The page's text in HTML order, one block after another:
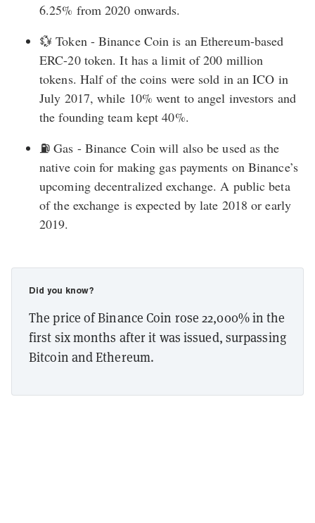
6.25% from 2020 onwards.
💱 Token - Binance Coin is an Ethereum-based
ERC-20token. It has a limit of 200 million
tokens. Half of the coins were sold in anICO in
July 2017, while 10% went to angel investors and
the founding team kept 40%.
⛽ Gas - Binance Coin will also be used as the
native coin for making gas payments on Binance’s
upcoming decentralized exchange. A public beta
of the exchange is expected by late 2018 or early
2019.
Did you know?
The price of Binance Coin rose 22,000% in the
first six months after it was issued, surpassing
Bitcoin and Ethereum.